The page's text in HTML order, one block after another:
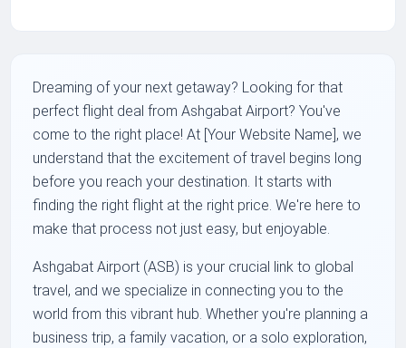
Dreaming of your next getaway? Looking for that
perfect flight deal from Ashgabat Airport? You've
come to the right place! At [Your Website Name], we
understand that the excitement of travel begins long
before you reach your destination. It starts with
finding the right flight at the right price. We're here to
make that process not just easy, but enjoyable.
Ashgabat Airport (ASB) is your crucial link to global
travel, and we specialize in connecting you to the
world from this vibrant hub. Whether you're planning a
business trip, a family vacation, or a solo exploration,